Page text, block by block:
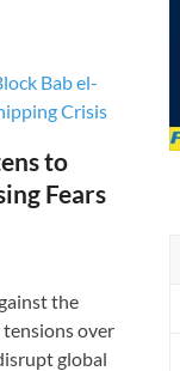
to
Fears
the
over
global